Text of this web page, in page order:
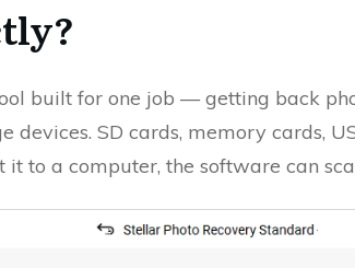
built for one job — getting back
SD cards, memory cards,
to a computer, the software can